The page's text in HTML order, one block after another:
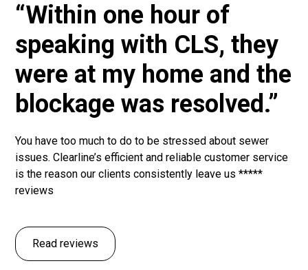
“Within one hour of
speaking with CLS, they
were at my home and the
blockage was resolved.”
You have too much to do to be stressed about sewer
issues. Clearline’s efficient and reliable customer service
is the reason our clients consistently leave us *****
reviews
Read reviews